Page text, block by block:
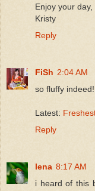
Enjoy your day,
Kristy
Reply
FiSh 2:04 AM
so fluffy
Latest:
Reply
lena 8:17 AM
i heard of this